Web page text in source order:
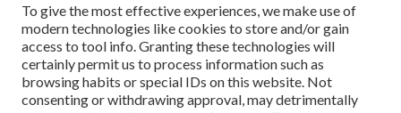
To give the most effective experiences, we make use of
modern technologies like cookies to store and/or gain
access to tool info. Granting these technologies will
certainly permit us to process information such as
browsing habits or special IDs on this website. Not
consenting or withdrawing approval, may detrimentally